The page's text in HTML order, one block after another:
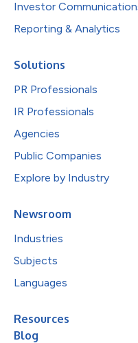
Investor
Reporting & Analytics
Solutions
PR Professionals
IR Professionals
Agencies
Public Companies
Explore by Industry
Newsroom
Industries
Subjects
Languages
Resources
Blog